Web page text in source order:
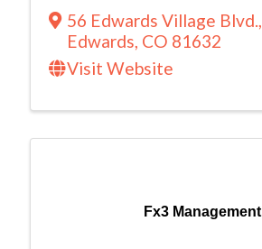
56 Edwards Village Blvd.,
Edwards, CO 81632
Visit Website
Fx3 Management